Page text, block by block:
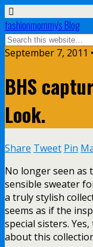
fashionmommy's Blog
September 7, 2011
BHS
Look.
Share Tweet Pin
No longer seen as
sensible sweater
a truly stylish
seems as if the
special sisters.
about this